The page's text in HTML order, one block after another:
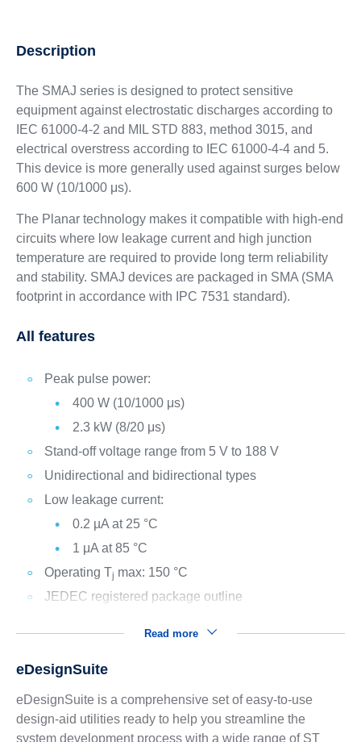
Description
The SMAJ series is designed to protect sensitive
equipment against electrostatic discharges according to
IEC 61000-4-2 and MIL STD 883, method 3015, and
electrical overstress according to IEC 61000-4-4 and 5.
This device is more generally used against surges below
600 W (10/1000 μs).
The Planar technology makes it compatible with high-end
circuits where low leakage current and high junction
temperature are required to provide long term reliability
and stability. SMAJ devices are packaged in SMA (SMA
footprint in accordance with IPC 7531 standard).
All features
Peak pulse power:
400 W (10/1000 μs)
2.3 kW (8/20 μs)
Stand-off voltage range from 5 V to 188 V
Unidirectional and bidirectional types
Low leakage current:
0.2 µA at 25 °C
1 μA at 85 °C
Operating Tj max: 150 °C
JEDEC registered package outline
Read more
eDesignSuite
eDesignSuite is a comprehensive set of easy-to-use
design-aid utilities ready to help you streamline the
system development process with a wide range of ST